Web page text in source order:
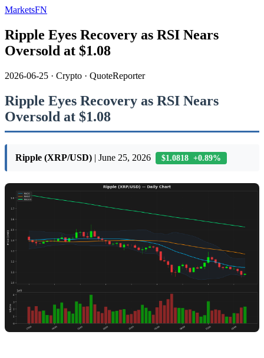
MarketsFN
Ripple Eyes Recovery as RSI Nears
Oversold at $1.08
2026-06-25 · Crypto · QuoteReporter
Ripple Eyes Recovery as RSI Nears
Oversold at $1.08
Ripple (XRP/USD) | June 25, 2026 $1.0818 +0.89%